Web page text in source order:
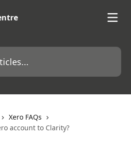
Xero FAQs
account to Clarity?